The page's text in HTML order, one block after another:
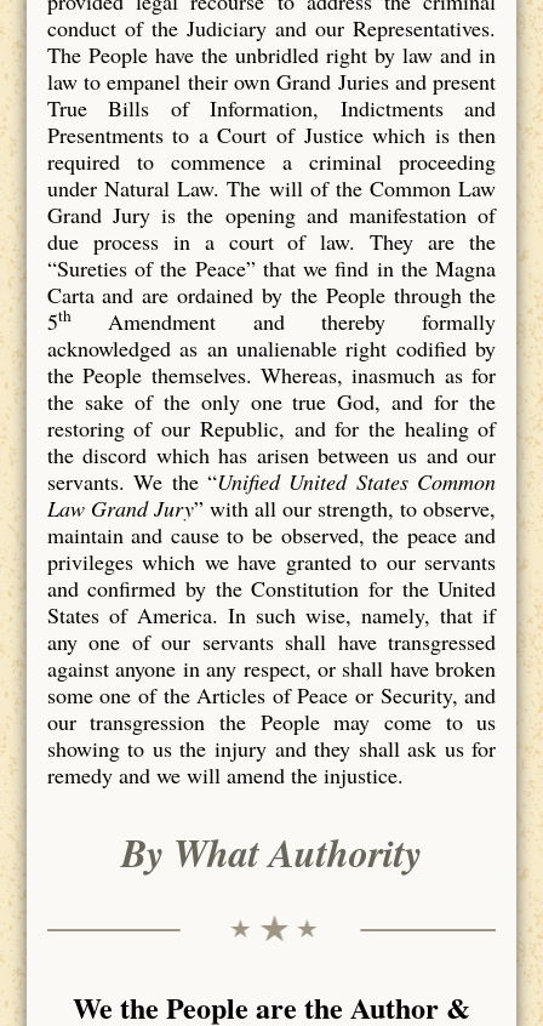
conduct of the Judiciary and our Representatives.
The People have the unbridled right by law and in
law to empanel their own Grand Juries and present
True Bills of Information, Indictments and
Presentments to a Court of Justice which is then
required to commence a criminal proceeding
under Natural Law. The will of the Common Law
Grand Jury is the opening and manifestation of
due process in a court of law. They are the
“Sureties of the Peace” that we find in the Magna
Carta and are ordained by the People through the
5thAmendment and thereby formally
acknowledged as an unalienable right codified by
the People themselves. Whereas, inasmuch as for
the sake of the only one true God, and for the
restoring of our Republic, and for the healing of
the discord which has arisen between us and our
servants. We the “Unified United States Common
Law Grand Jury” with all our strength, to observe,
maintain and cause to be observed, the peace and
privileges which we have granted to our servants
and confirmed by the Constitution for the United
States of America. In such wise, namely, that if
any one of our servants shall have transgressed
against anyone in any respect, or shall have broken
some one of the Articles of Peace or Security, and
our transgression the People may come to us
showing to us the injury and they shall ask us for
remedy and we will amend the injustice.
By What Authority
We the People are the Author &